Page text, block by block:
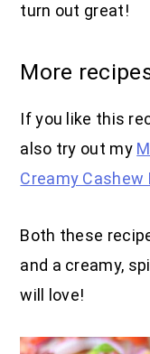
turn out great!
More
If you like this
also try out my
Creamy Cashew
Both these
and a creamy,
will love!